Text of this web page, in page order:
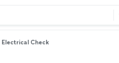
Electrical Check